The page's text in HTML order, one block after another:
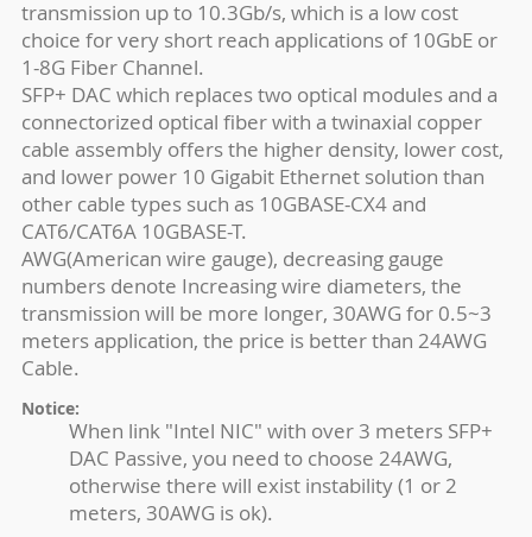
transmission up to 10.3Gb/s, which is a low cost
choice for very short reach applications of 10GbE or
1-8G Fiber Channel.
SFP+ DAC which replaces two optical modules and a
connectorized optical fiber with a twinaxial copper
cable assembly offers the higher density, lower cost,
and lower power 10 Gigabit Ethernet solution than
other cable types such as 10GBASE-CX4 and
CAT6/CAT6A 10GBASE-T.
AWG(American wire gauge), decreasing gauge
numbers denote Increasing wire diameters, the
transmission will be more longer, 30AWG for 0.5~3
meters application, the price is better than 24AWG
Cable.
Notice:
When link "Intel NIC" with over 3 meters SFP+
DAC Passive, you need to choose 24AWG,
otherwise there will exist instability (1 or 2
meters, 30AWG is ok).